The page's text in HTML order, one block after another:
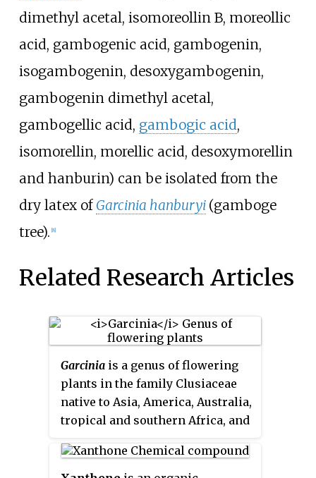
dimethyl acetal, isomoreollin B, moreollic
acid, gambogenic acid, gambogenin,
isogambogenin, desoxygambogenin,
gambogenin dimethyl acetal,
gambogellic acid, gambogic acid,
isomorellin, morellic acid, desoxymorellin
and hanburin) can be isolated from the
dry latex of Garcinia hanburyi (gamboge
tree). [8]
Related Research Articles
Garcinia is a genus of flowering
plants in the family Clusiaceae
native to Asia, America, Australia,
tropical and southern Africa, and
is disputed; the Kew Gardens